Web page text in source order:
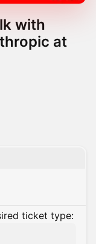
with
at
ticket type: